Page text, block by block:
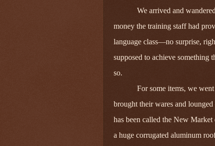
We arrived and
money the training staff had
language class—no surprise,
supposed to achieve something
so.
For some items, we
brought their wares and
has been called the New
a huge corrugated aluminum